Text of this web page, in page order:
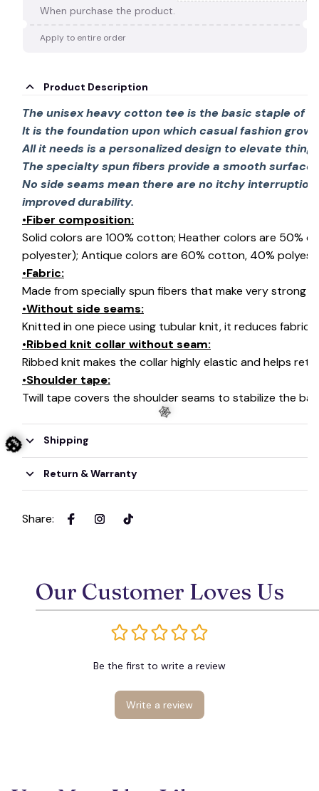
When purchase the product.
Apply to entire order
Product Description
The unisex heavy cotton tee is the basic staple of
It is the foundation upon which casual fashion
All it needs is a personalized design to elevate
The specialty spun fibers provide a smooth
No side seams mean there are no itchy
improved durability.
•Fiber composition:
Solid colors are 100% cotton; Heather colors are 50%
polyester); Antique colors are 60% cotton, 40%
•Fabric:
Made from specially spun fibers that make very strong
•Without side seams:
Knitted in one piece using tubular knit, it reduces fabric
•Ribbed knit collar without seam:
Ribbed knit makes the collar highly elastic and helps
•Shoulder tape:
Twill tape covers the shoulder seams to stabilize the
Shipping
Return & Warranty
Share:
Our Customer Loves Us
Be the first to write a review
Write a review
🎃